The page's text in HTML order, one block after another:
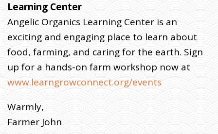
Learning Center
Angelic Organics Learning Center is an
exciting and engaging place to learn about
food, farming, and caring for the earth. Sign
up for a hands-on farm workshop now at
www.learngrowconnect.org/events
Warmly,
Farmer John